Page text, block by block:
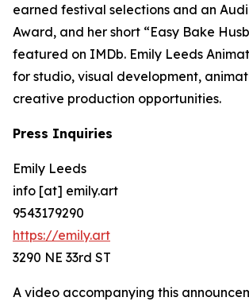
earned festival selections and an
Award, and her short “Easy Bake
featured on IMDb. Emily Leeds
for studio, visual development,
creative production opportunities.
Press Inquiries
Emily Leeds
info [at] emily.art
9543179290
https://emily.art
3290 NE 33rd ST
A video accompanying this